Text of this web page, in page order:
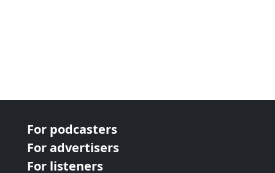
For podcasters
For advertisers
For listeners